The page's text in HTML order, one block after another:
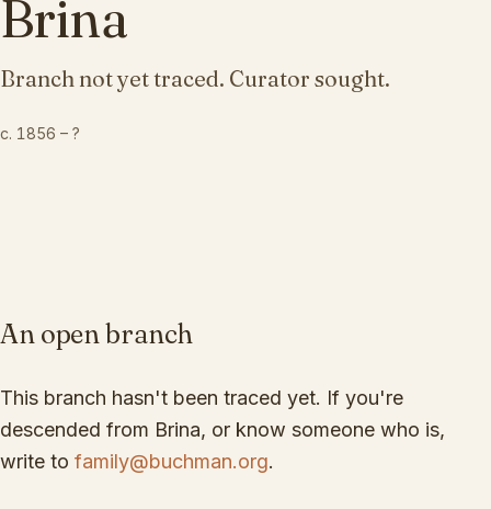
Brina
Branch not yet traced. Curator sought.
c. 1856 – ?
An open branch
This branch hasn't been traced yet. If you're
descended from Brina, or know someone who is,
write to family@buchman.org.